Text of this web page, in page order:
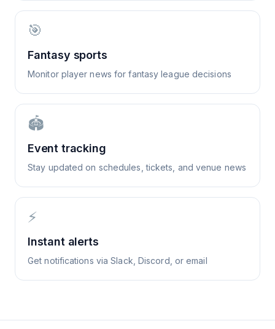
🎯
Fantasy sports
Monitor player news for fantasy league decisions
🏟️
Event tracking
Stay updated on schedules, tickets, and venue news
⚡
Instant alerts
Get notifications via Slack, Discord, or email